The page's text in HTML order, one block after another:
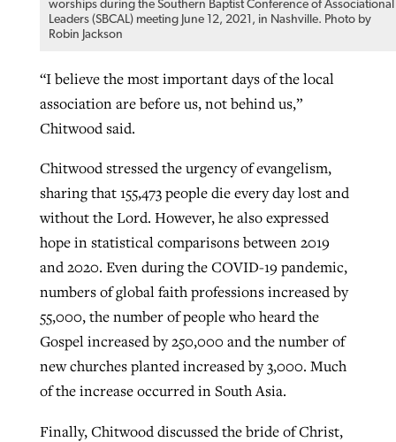
worships during the Southern Baptist Conference of Associational
Leaders (SBCAL) meeting June 12, 2021, in Nashville. Photo by
Robin Jackson
“I believe the most important days of the local
association are before us, not behind us,”
Chitwood said.
Chitwood stressed the urgency of evangelism,
sharing that 155,473 people die every day lost and
without the Lord. However, he also expressed
hope in statistical comparisons between 2019
and 2020. Even during the COVID-19 pandemic,
numbers of global faith professions increased by
55,000, the number of people who heard the
Gospel increased by 250,000 and the number of
new churches planted increased by 3,000. Much
of the increase occurred in South Asia.
Finally, Chitwood discussed the bride of Christ,